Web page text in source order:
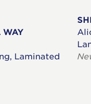
WAY
Laminated